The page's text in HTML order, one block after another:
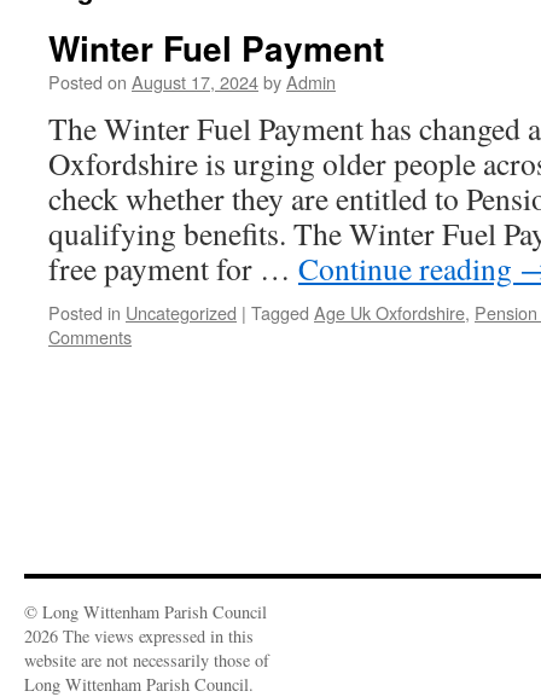
Winter Fuel Payment
Posted on August 17, 2024byAdmin
The Winter Fuel Payment has changed
Oxfordshire is urging older people
check whether they are entitled to
qualifying benefits. The Winter Fuel
free payment for … Continue reading
Posted in Uncategorized | Tagged Age Uk Oxfordshire,
Comments
© Long Wittenham Parish Council
2026 The views expressed in this
website are not necessarily those of
Long Wittenham Parish Council.